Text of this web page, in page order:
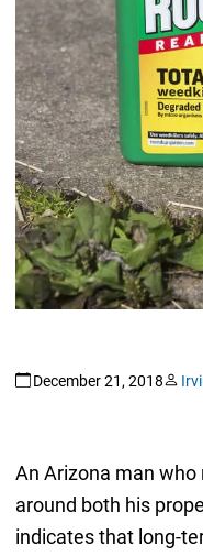
December 21, 2018
An Arizona man
around both his
indicates that long-